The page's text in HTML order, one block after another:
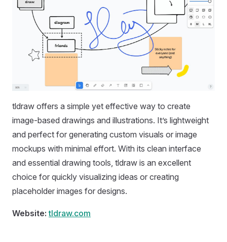
tldraw offers a simple yet effective way to create
image-based drawings and illustrations. It’s lightweight
and perfect for generating custom visuals or image
mockups with minimal effort. With its clean interface
and essential drawing tools, tldraw is an excellent
choice for quickly visualizing ideas or creating
placeholder images for designs.
Website: tldraw.com